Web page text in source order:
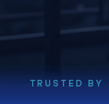
TRUSTED BY